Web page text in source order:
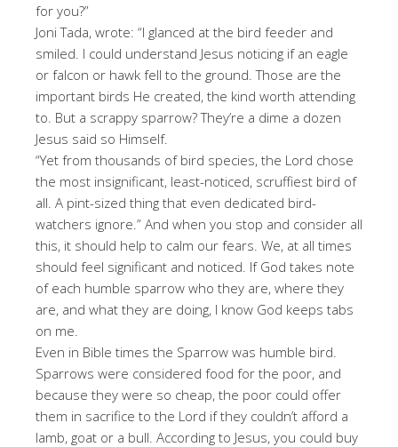
for you?”
Joni Tada, wrote: “I glanced at the bird feeder and
smiled. I could understand Jesus noticing if an eagle
or falcon or hawk fell to the ground. Those are the
important birds He created, the kind worth attending
to. But a scrappy sparrow? They’re a dime a dozen
Jesus said so Himself.
“Yet from thousands of bird species, the Lord chose
the most insignificant, least-noticed, scruffiest bird of
all. A pint-sized thing that even dedicated bird-
watchers ignore.” And when you stop and consider all
this, it should help to calm our fears. We, at all times
should feel significant and noticed. If God takes note
of each humble sparrow who they are, where they
are, and what they are doing, I know God keeps tabs
on me.
Even in Bible times the Sparrow was humble bird.
Sparrows were considered food for the poor, and
because they were so cheap, the poor could offer
them in sacrifice to the Lord if they couldn’t afford a
lamb, goat or a bull. According to Jesus, you could buy